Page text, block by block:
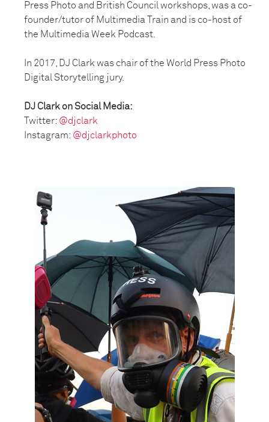
Press Photo and British Council workshops, was a co-
founder/tutor of Multimedia Train and is co-host of
the Multimedia Week Podcast.
In 2017, DJ Clark was chair of the World Press Photo
Digital Storytelling jury.
DJ Clark on Social Media:
Twitter: @djclark
Instagram: @djclarkphoto